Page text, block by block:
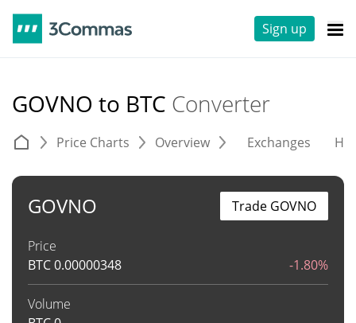
Sign up
GOVNO to BTC Converter
Price Charts Overview Exchanges
GOVNO
Price
BTC0.00000348 -1.80%
Volume
Trade GOVNO